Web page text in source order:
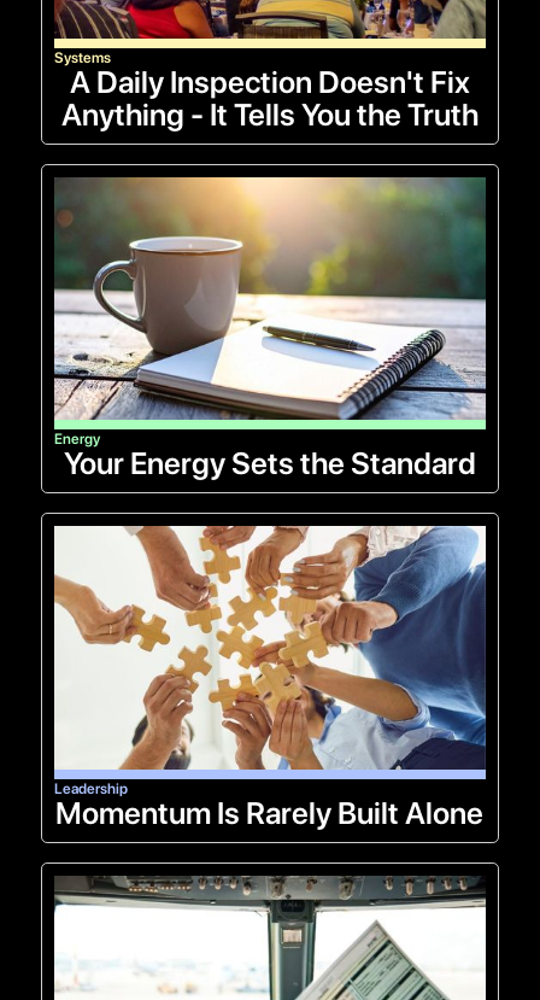
Systems
A Daily Inspection Doesn't Fix
Anything - It Tells You the Truth
Energy
Your Energy Sets the Standard
Leadership
Momentum Is Rarely Built Alone